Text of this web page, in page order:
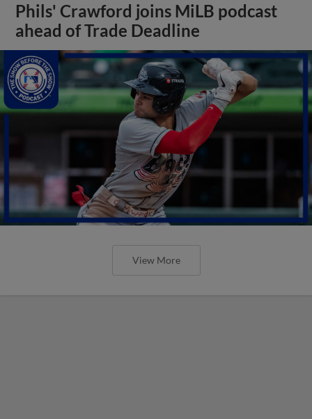
Phils' Crawford joins MiLB podcast
ahead of Trade Deadline
View More